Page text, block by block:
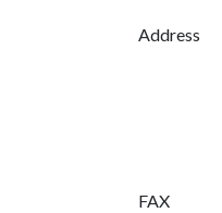
Address
FAX